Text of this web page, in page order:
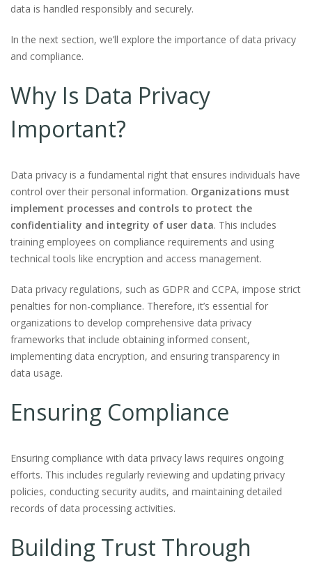
data is handled responsibly and securely.
In the next section, we’ll explore the importance of data privacy
and compliance.
Why Is Data Privacy
Important?
Data privacy is a fundamental right that ensures individuals have
control over their personal information. Organizations must
implement processes and controls to protect the
confidentiality and integrity of user data. This includes
training employees on compliance requirements and using
technical tools like encryption and access management.
Data privacy regulations, such as GDPR and CCPA, impose strict
penalties for non-compliance. Therefore, it’s essential for
organizations to develop comprehensive data privacy
frameworks that include obtaining informed consent,
implementing data encryption, and ensuring transparency in
data usage.
Ensuring Compliance
Ensuring compliance with data privacy laws requires ongoing
efforts. This includes regularly reviewing and updating privacy
policies, conducting security audits, and maintaining detailed
records of data processing activities.
Building Trust Through